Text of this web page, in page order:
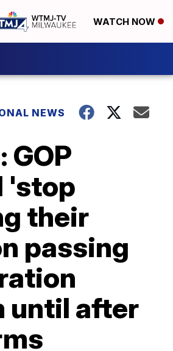
WATCH NOW
NEWS
GOP
'stop
their
passing
until after